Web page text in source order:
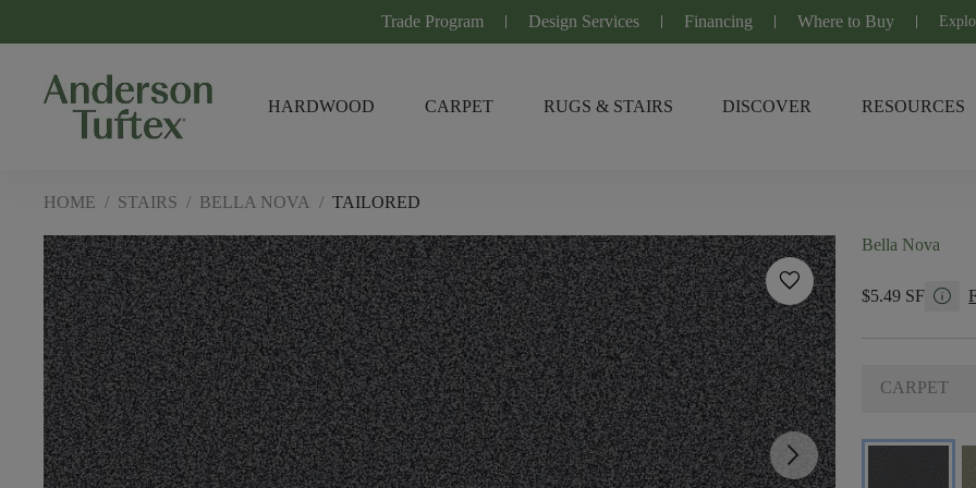
Trade Program Design Services Financing Where to Buy
HARDWOOD CARPET RUGS & STAIRS DISCOVER RESOURCES
HOME / STAIRS / BELLA NOVA / TAILORED
favorite
arrow_forward_ios
Bella Nova
$5.49 SF info
CARPET